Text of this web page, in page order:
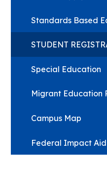
Standards Based
STUDENT
Special Education
Migrant Education
Campus Map
Federal Impact Aid